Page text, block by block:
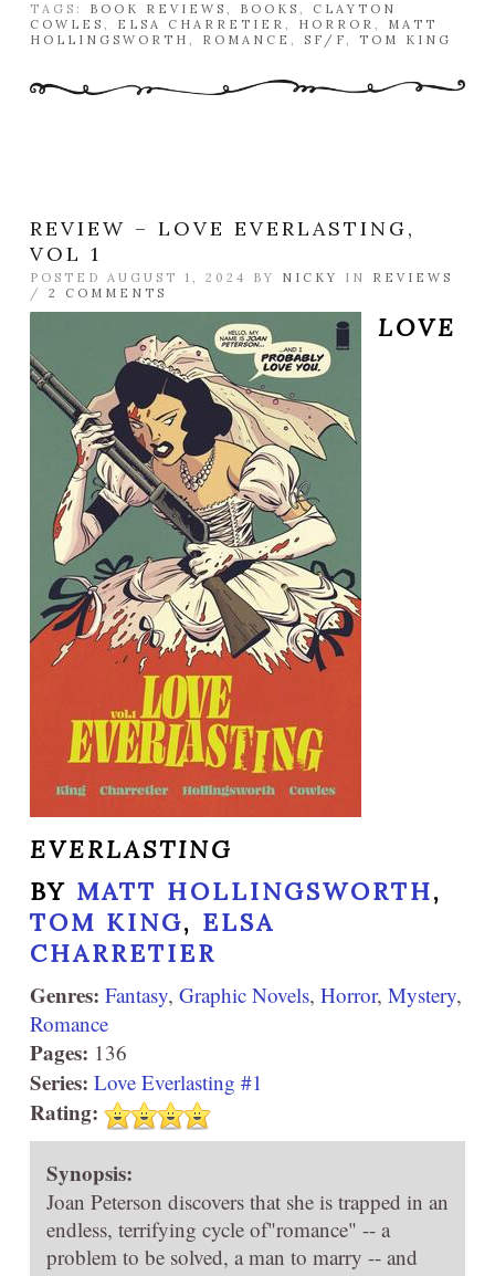
TAGS: BOOK REVIEWS , BOOKS , CLAYTON
COWLES , ELSA CHARRETIER , HORROR , MATT
HOLLINGSWORTH , ROMANCE , SF/F, TOM KING
REVIEW – LOVE EVERLASTING,
VOL 1
POSTED AUGUST 1, 2024 BY NICKY IN REVIEWS
/ 2 COMMENTS
LOVE
EVERLASTING
BY MATT HOLLINGSWORTH,
TOM KING, ELSA
CHARRETIER
Genres: Fantasy, Graphic Novels, Horror, Mystery,
Romance
Pages: 136
Series: Love Everlasting #1
Rating:
Synopsis:
Joan Peterson discovers that she is trapped in an
endless, terrifying cycle of"romance" -- a
problem to be solved, a man to marry -- and